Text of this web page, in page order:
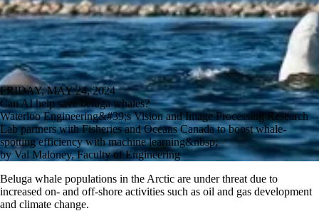
FRIDAY, MAY 24, 2024
Can AI help save beluga whales?
Waterloo Engineering&#39;s Vision and Image Processing Research
Lab partners with Fisheries and Oceans Canada to boost whale-
spotting efficiency with machine learning&nbsp;
by Val Maloney, Faculty of Engineering
Beluga whale populations in the Arctic are under threat due to
increased on- and off-shore activities such as oil and gas development
and climate change.